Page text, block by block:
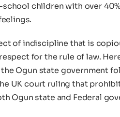
children with over
of indiscipline that is
for the rule of law.
Ogun state government
UK court ruling that
Ogun state and Federal